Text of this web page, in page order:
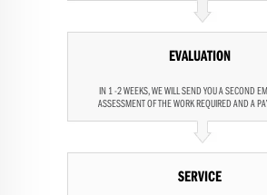
EVALUATION
IN 1 -2 WEEKS, WE WILL SEND YOU A SECOND
ASSESSMENT OF THE WORK REQUIRED AND A
SERVICE